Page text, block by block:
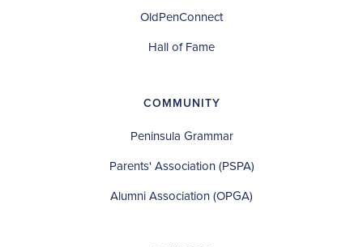
OldPenConnect
Hall of Fame
COMMUNITY
Peninsula Grammar
Parents' Association (PSPA)
Alumni Association (OPGA)